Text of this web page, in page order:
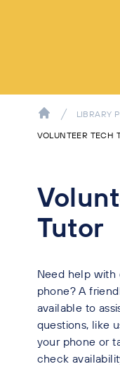
LIBRARY
VOLUNTEER TECH
Tutor
Need help with
phone? A
available to
questions, like
your phone or
check